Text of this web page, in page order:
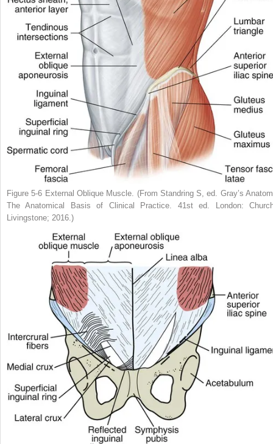
Figure 5-6 External Oblique Muscle. (From Standring S, ed. Gray’s
The Anatomical Basis of Clinical Practice. 41st ed. London:
Livingstone; 2016.)